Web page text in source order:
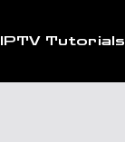
IPTV Tutorials